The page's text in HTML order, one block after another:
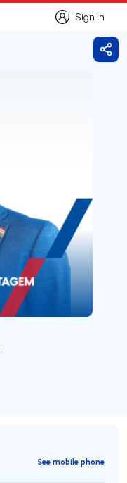
Sign in
Sign in
See mobile phone